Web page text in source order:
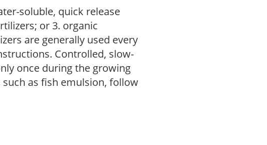
soluble, quick release
or 3. organic
are generally used every
Controlled, slow-
once during the growing
as fish emulsion, follow